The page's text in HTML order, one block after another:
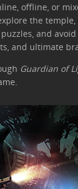
offline, or
the
and
and ultimate
Guardian of